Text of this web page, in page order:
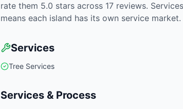
rate them 5.0 stars across 17 reviews.
means each island has its own service market.
Services
Tree Services
Services & Process